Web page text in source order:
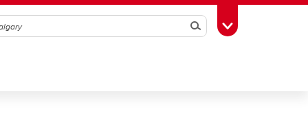
SearchToggle Toolbox